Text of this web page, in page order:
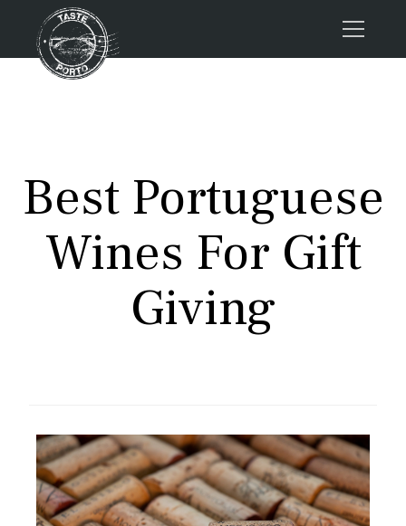
About us
Porto FAQs
Blog
Best Portuguese
Wines For Gift
Giving